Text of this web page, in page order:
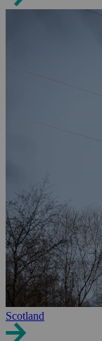
Scotland